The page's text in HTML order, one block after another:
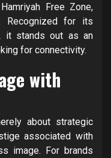
Free Zone,
Recognized for its
it stands out as an
for connectivity.
with
about strategic
associated with
image. For brands